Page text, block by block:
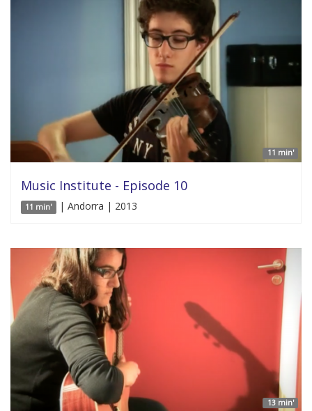
11 min'
Music Institute - Episode 10
11 min' | Andorra | 2013
13 min'